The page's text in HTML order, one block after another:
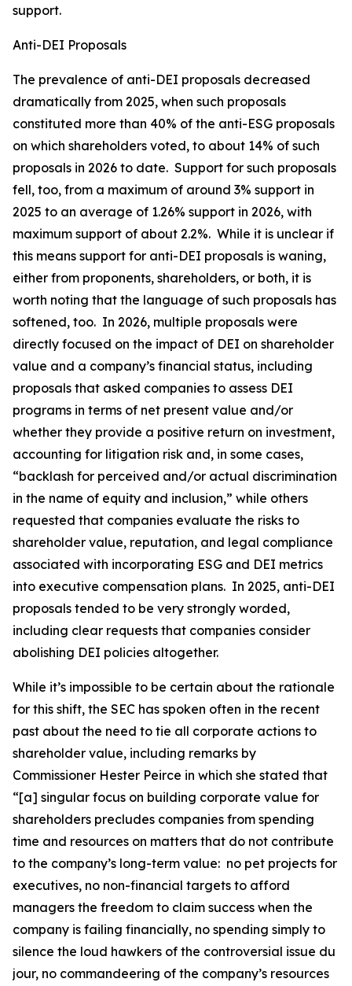
support.
Anti-DEI Proposals
The prevalence of anti-DEI proposals decreased
dramatically from 2025, when such proposals
constituted more than 40% of the anti-ESG proposals
on which shareholders voted, to about 14% of such
proposals in 2026 to date. Support for such proposals
fell, too, from a maximum of around 3% support in
2025 to an average of 1.26% support in 2026, with
maximum support of about 2.2%. While it is unclear if
this means support for anti-DEI proposals is waning,
either from proponents, shareholders, or both, it is
worth noting that the language of such proposals has
softened, too. In 2026, multiple proposals were
directly focused on the impact of DEI on shareholder
value and a company’s financial status, including
proposals that asked companies to assess DEI
programs in terms of net present value and/or
whether they provide a positive return on investment,
accounting for litigation risk and, in some cases,
“backlash for perceived and/or actual discrimination
in the name of equity and inclusion,” while others
requested that companies evaluate the risks to
shareholder value, reputation, and legal compliance
associated with incorporating ESG and DEI metrics
into executive compensation plans. In 2025, anti-DEI
proposals tended to be very strongly worded,
including clear requests that companies consider
abolishing DEI policies altogether.
While it’s impossible to be certain about the rationale
for this shift, the SEC has spoken often in the recent
past about the need to tie all corporate actions to
shareholder value, including remarks by
Commissioner Hester Peirce in which she stated that
“[a] singular focus on building corporate value for
shareholders precludes companies from spending
time and resources on matters that do not contribute
to the company’s long-term value: no pet projects for
executives, no non-financial targets to afford
managers the freedom to claim success when the
company is failing financially, no spending simply to
silence the loud hawkers of the controversial issue du
jour, no commandeering of the company’s resources